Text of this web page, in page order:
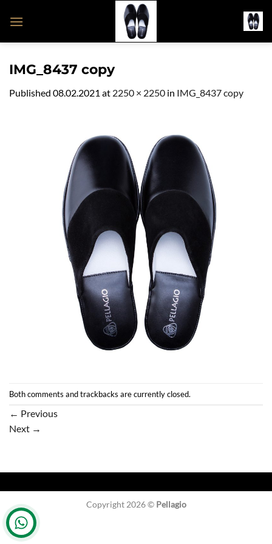
IMG_8437 copy
Published 08.02.2021 at 2250 × 2250 in IMG_8437 copy
Both comments and trackbacks are currently closed.
← Previous
Next →
Copyright 2026 © Pellagio